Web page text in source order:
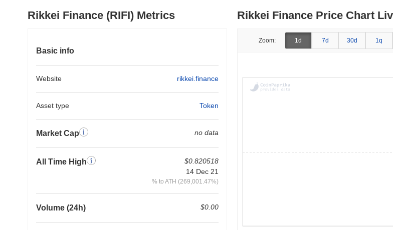
Rikkei Finance (RIFI) Metrics
Basic info
Website rikkei.finance
Asset type Token
Market Cap no data
All Time High
$0.820518
14 Dec 21
% to ATH (269,001.47%)
Volume (24h) $0.00
Rikkei Finance Price Chart
Zoom: 1d 7d 30d 1q